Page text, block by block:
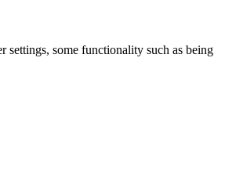
settings, some functionality such as being